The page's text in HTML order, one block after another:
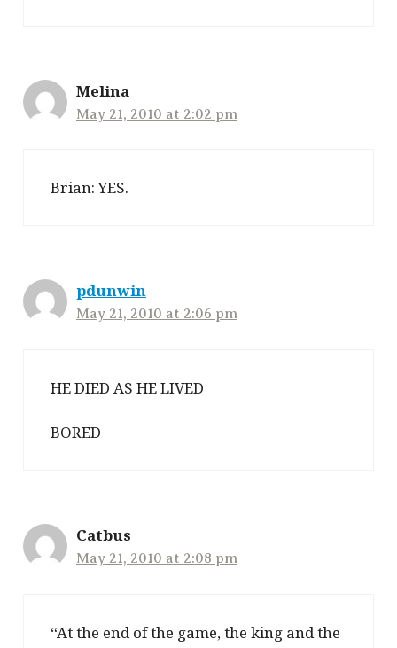
Melina
May 21, 2010 at 2:02 pm
Brian: YES.
pdunwin
May 21, 2010 at 2:06 pm
HE DIED AS HE LIVED
BORED
Catbus
May 21, 2010 at 2:08 pm
“At the end of the game, the king and the